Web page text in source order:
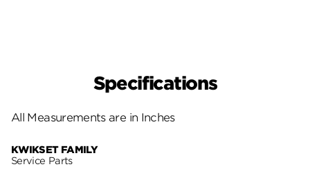
Specifications
All Measurements are in Inches
KWIKSET FAMILY
Service Parts